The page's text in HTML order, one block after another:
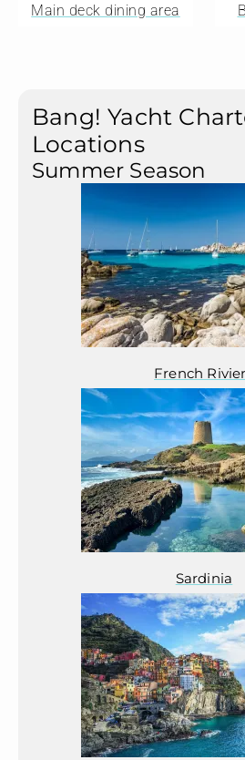
Main deck dining area
Bang! Yacht
Locations
Summer Season
French
Sardinia